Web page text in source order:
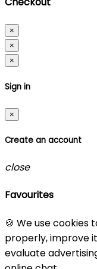
×
×
×
Sign in
×
Create an account
close
Favourites
🍪 We use cookies
properly, improve
evaluate